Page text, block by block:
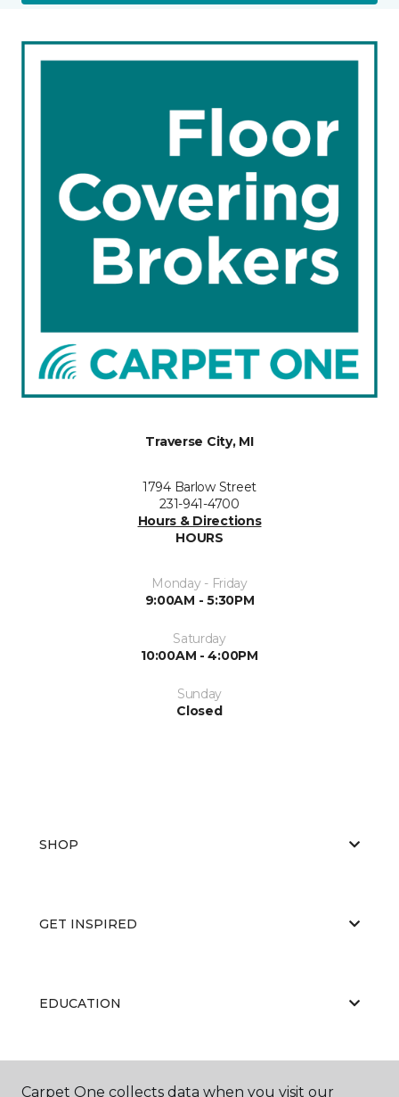
Traverse City, MI
1794 Barlow Street
231-941-4700
Hours & Directions
HOURS
Monday - Friday
9:00AM - 5:30PM
Saturday
10:00AM - 4:00PM
Sunday
Closed
SHOP
GET INSPIRED
EDUCATION
ABOUT US
Carpet One collects data when you visit our